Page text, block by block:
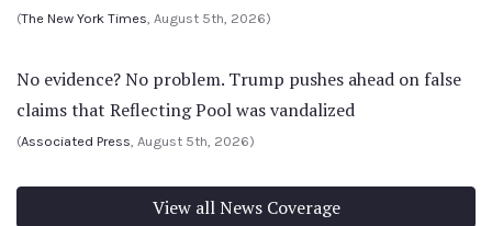
(The New York Times, August 5th, 2026)
No evidence? No problem. Trump pushes ahead on false
claims that Reflecting Pool was vandalized
(Associated Press, August 5th, 2026)
View all News Coverage